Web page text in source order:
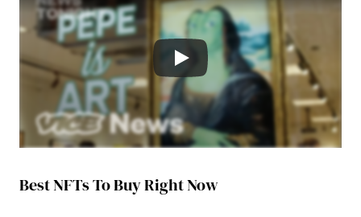
Best NFTs To Buy Right Now